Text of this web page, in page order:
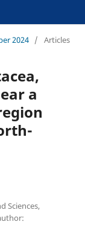
2024 / Articles
a
Sciences,